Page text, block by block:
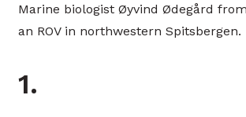
Marine biologist Øyvind Ødegård
an ROV in northwestern Spitsbergen.
1.